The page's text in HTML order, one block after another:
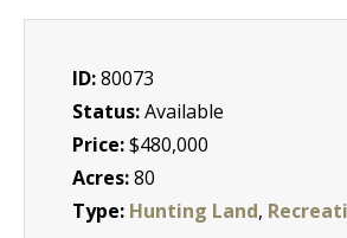
ID:80073
Status:Available
Price:$480,000
Acres:80
Type: Hunting Land,